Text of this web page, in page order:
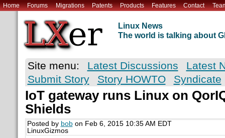
Home Forums Migrations Patents Products Features Contact
Linux News
The world is talking about
Site menu: Latest Discussions
Latest
Submit Story
Story HOWTO Syndicate
IoT gateway runs Linux on
Shields
Posted by bobon Feb 6, 2015 10:35 AM EDT
LinuxGizmos